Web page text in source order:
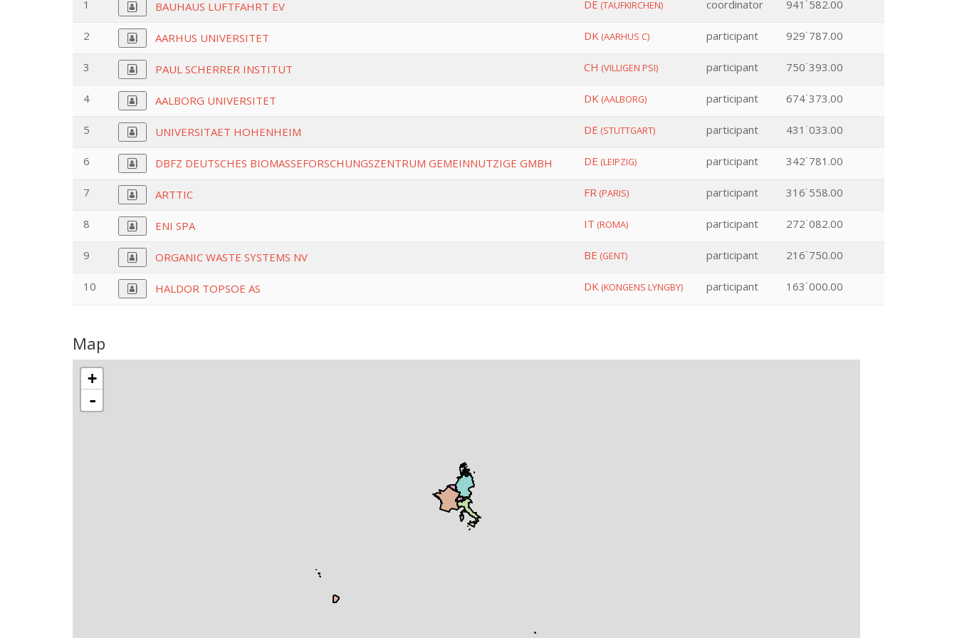
1
BAUHAUS LUFTFAHRT EV DE (TAUFKIRCHEN) coordinator 941˙582.00
2 AARHUS UNIVERSITET DK (AARHUS C) participant 929˙787.00
3 PAUL SCHERRER INSTITUT CH (VILLIGEN PSI) participant 750˙393.00
4 AALBORG UNIVERSITET DK (AALBORG) participant 674˙373.00
5 UNIVERSITAET HOHENHEIM DE (STUTTGART) participant 431˙033.00
6 DBFZ DEUTSCHES BIOMASSEFORSCHUNGSZENTRUM GEMEINNUTZIGE GMBH DE (LEIPZIG) participant 342˙781.00
7 ARTTIC FR (PARIS) participant 316˙558.00
8 ENI SPA IT (ROMA) participant 272˙082.00
9 ORGANIC WASTE SYSTEMS NV BE (GENT) participant 216˙750.00
10 HALDOR TOPSOE AS DK (KONGENS LYNGBY) participant 163˙000.00
Map
+
-